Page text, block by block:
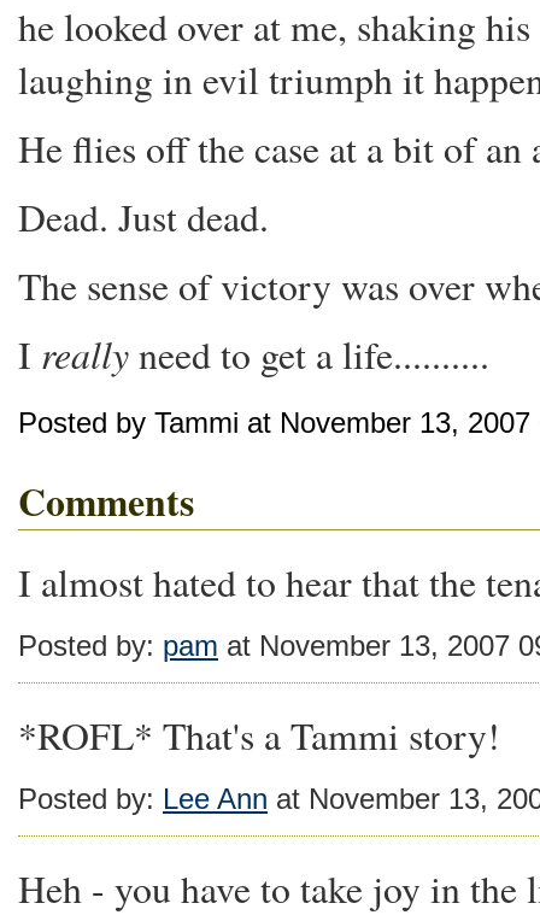
he looked over at me, shaking
laughing in evil triumph it
He flies off the case at a bit of an
Dead. Just dead.
The sense of victory was over
I reallyneed to get a life..........
Posted by Tammi at November 13,
Comments
I almost hated to hear that the
Posted by: pam at November 13, 2007
*ROFL* That's a Tammi story!
Posted by: Lee Ann at November 13,
Heh - you have to take joy in